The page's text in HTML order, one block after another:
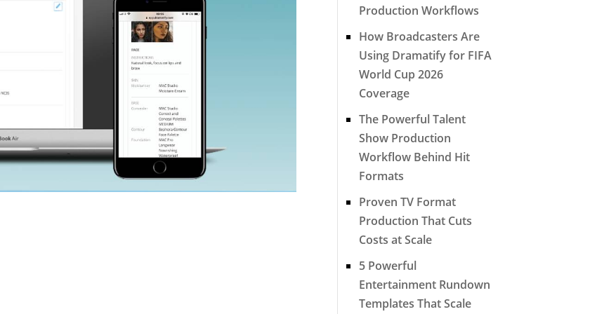
Production Workflows
How Broadcasters Are
Using Dramatify for FIFA
World Cup 2026
Coverage
The Powerful Talent
Show Production
Workflow Behind Hit
Formats
Proven TV Format
Production That Cuts
Costs at Scale
5 Powerful
Entertainment Rundown
Templates That Scale